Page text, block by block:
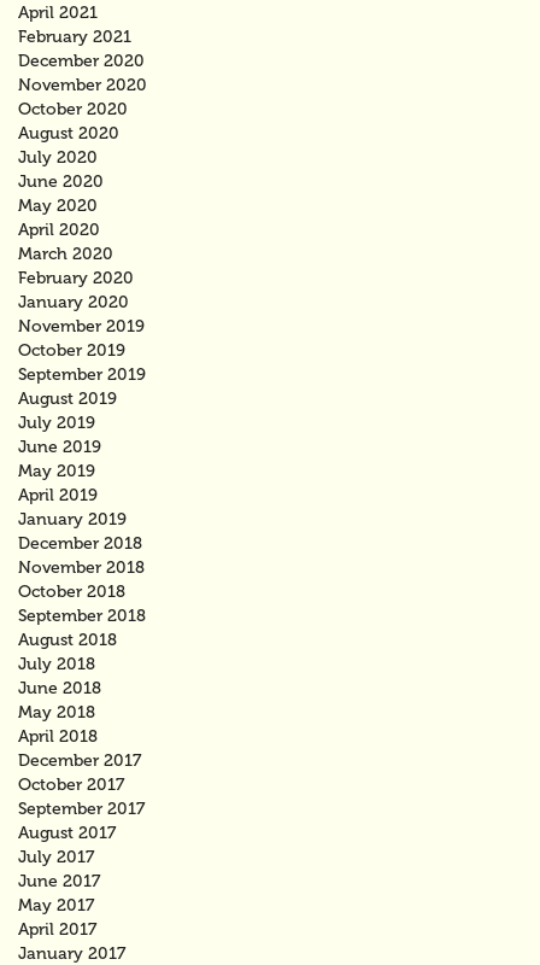
April 2021
February 2021
December 2020
November 2020
October 2020
August 2020
July 2020
June 2020
May 2020
April 2020
March 2020
February 2020
January 2020
November 2019
October 2019
September 2019
August 2019
July 2019
June 2019
May 2019
April 2019
January 2019
December 2018
November 2018
October 2018
September 2018
August 2018
July 2018
June 2018
May 2018
April 2018
December 2017
October 2017
September 2017
August 2017
July 2017
June 2017
May 2017
April 2017
January 2017